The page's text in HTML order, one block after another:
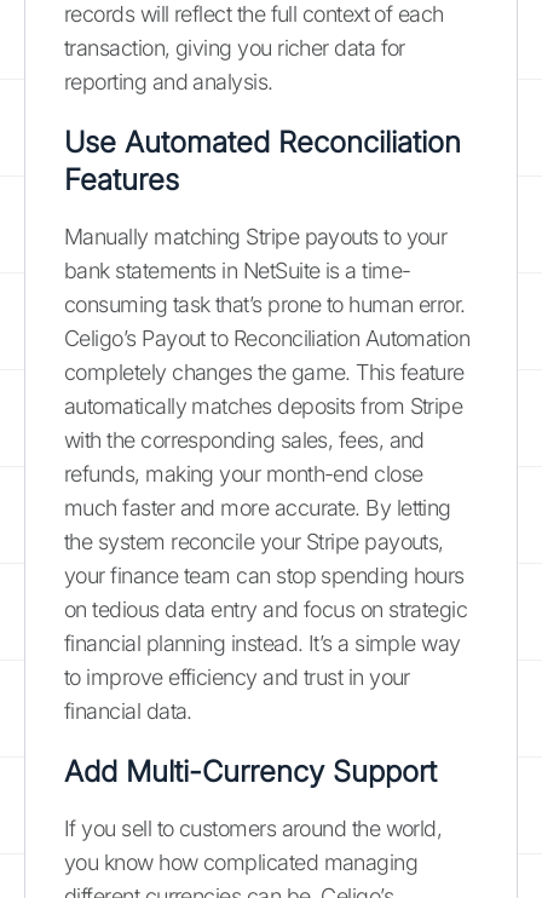
records will reflect the full context of each
transaction, giving you richer data for
reporting and analysis.
Use Automated Reconciliation
Features
Manually matching Stripe payouts to your
bank statements in NetSuite is a time-
consuming task that’s prone to human error.
Celigo’s Payout to Reconciliation Automation
completely changes the game. This feature
automatically matches deposits from Stripe
with the corresponding sales, fees, and
refunds, making your month-end close
much faster and more accurate. By letting
the system reconcile your Stripe payouts,
your finance team can stop spending hours
on tedious data entry and focus on strategic
financial planning instead. It’s a simple way
to improve efficiency and trust in your
financial data.
Add Multi-Currency Support
If you sell to customers around the world,
you know how complicated managing